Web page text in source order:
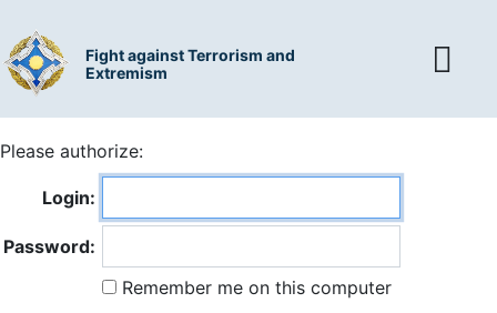
Fight against Terrorism and
Extremism
Please authorize:
Login:
Password:
Remember me on this computer